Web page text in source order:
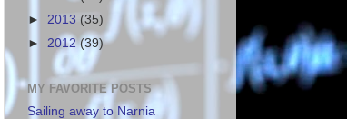
► 2013 (35)
► 2012(39)
MY FAVORITE POSTS
Sailing away to Narnia